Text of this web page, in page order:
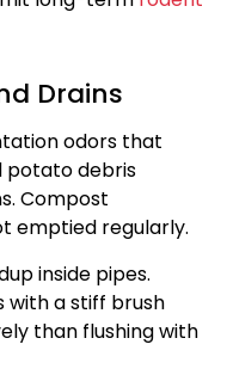
Drains
odors that
potato debris
Compost
emptied regularly.
inside pipes.
with a stiff brush
than flushing with